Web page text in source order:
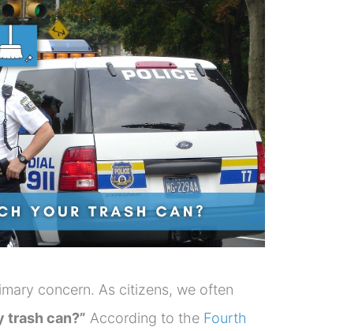
concern. As citizens, we often
trash can?” According to the Fourth